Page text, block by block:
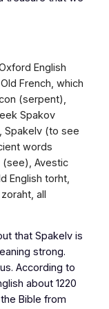
English
French, which
(serpent),
Spakov
Spakelv (to see
words
(see), Avestic
English torht,
all
that Spakelv is
strong.
According to
about 1220
Bible from